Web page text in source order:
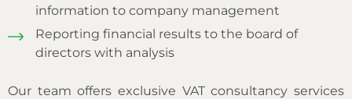
information to company management
Reporting financial results to the board of
directors with analysis
Our team offers exclusive VAT consultancy services